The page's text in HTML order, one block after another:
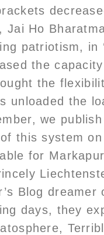
Jai Ho
patriotism, in
the
the
unloaded the
we
this system
for
Blog
days, they